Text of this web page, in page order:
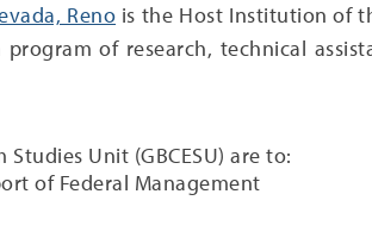
Reno is the Host Institution of
of research, technical
Unit (GBCESU) are to:
of Federal Management